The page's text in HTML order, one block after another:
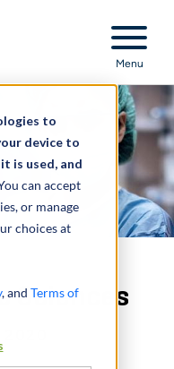
to
device to
is used, and
can accept
or manage
choices at
, and Terms of
Menu
Sciences